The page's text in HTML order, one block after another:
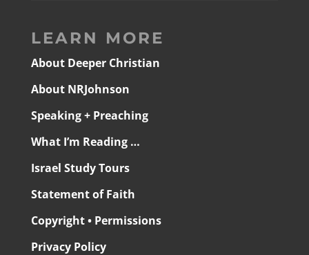
LEARN MORE
About Deeper Christian
About NRJohnson
Speaking + Preaching
What I’m Reading …
Israel Study Tours
Statement of Faith
Copyright • Permissions
Privacy Policy